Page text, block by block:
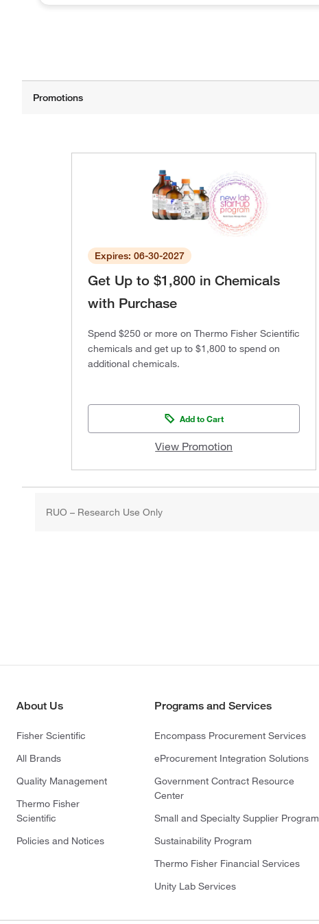
Expires: 06-30-2027
Get Up to $1,800 in Chemicals
with Purchase
Spend $250 or more on Thermo Fisher Scientific
chemicals and get up to $1,800 to spend on
additional chemicals.
Add to Cart
View Promotion
RUO – Research Use Only
About Us
Fisher Scientific
All Brands
Quality Management
Thermo Fisher
Scientific
Policies and Notices
Programs and Services
Encompass Procurement Services
eProcurement Integration Solutions
Government Contract Resource
Center
Small and Specialty Supplier Program
Sustainability Program
Thermo Fisher Financial Services
Unity Lab Services